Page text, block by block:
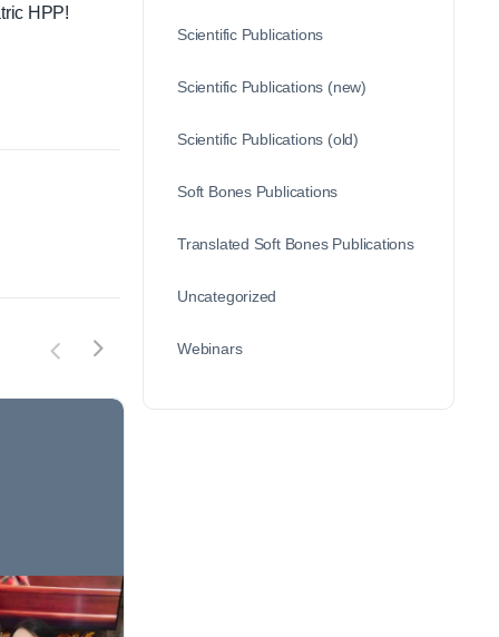
HPP!
Scientific Publications
Scientific Publications (new)
Scientific Publications (old)
Soft Bones Publications
Translated Soft Bones Publications
Uncategorized
Webinars